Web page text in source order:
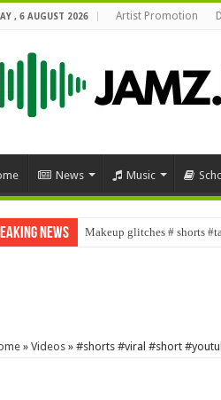
, 6 AUGUST 2026 Artist Promotion
News Music
News Makeup glitches # shorts
» Videos » #shorts #viral #short